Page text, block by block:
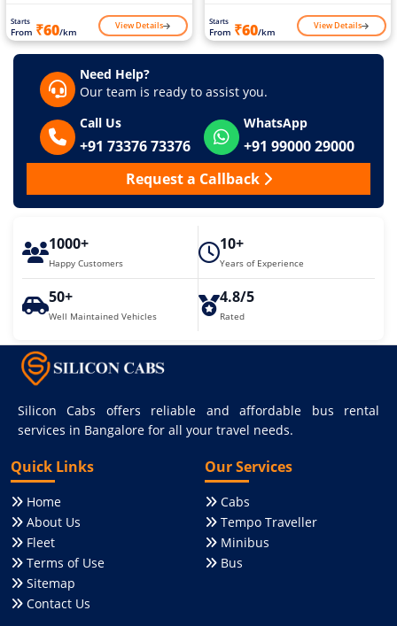
Starts
From ₹60/km View Details Starts
From ₹60/km View Details
Need Help?
Our team is ready to assist you.
Call Us
+91 73376 73376
WhatsApp
+91 99000 29000
Request a Callback
1000+
Happy Customers
10+
Years of Experience
50+
Well Maintained Vehicles
4.8/5
Rated
Silicon Cabs offers reliable and affordable bus rental
services in Bangalore for all your travel needs.
Quick Links
Home
About Us
Fleet
Terms of Use
Sitemap
Contact Us
Our Services
Cabs
Tempo Traveller
Minibus
Bus